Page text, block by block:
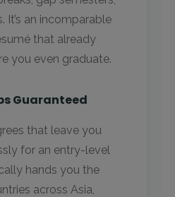
It’s an incomparable
that already
you even graduate.
Guaranteed
that leave you
for an entry-level
hands you the
across Asia,